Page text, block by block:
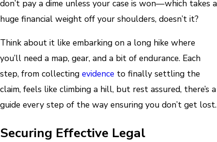
don’t pay a dime unless your case is won—which takes a
huge financial weight off your shoulders, doesn’t it?
Think about it like embarking on a long hike where
you’ll need a map, gear, and a bit of endurance. Each
step, from collecting evidence to finally settling the
claim, feels like climbing a hill, but rest assured, there’s a
guide every step of the way ensuring you don’t get lost.
Securing Effective Legal